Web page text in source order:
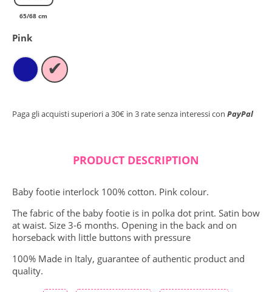
65/68 cm
Pink
✔
Paga gli acquisti superiori a 30€ in 3 rate senza interessi con PayPal
PRODUCT DESCRIPTION
Baby footie interlock 100% cotton. Pink colour.
The fabric of the baby footie is in polka dot print. Satin bow
at waist. Size 3-6 months. Opening in the back and on
horseback with little buttons with pressure
100% Made in Italy, guarantee of authentic product and
quality.